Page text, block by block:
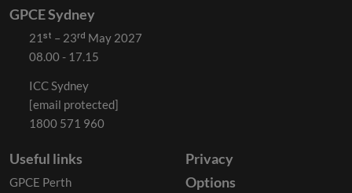
GPCE Sydney
21ˢᵗ – 23ʳᵈ May 2027
08.00 - 17.15
ICC Sydney
[email protected]
1800 571 960
Useful links
GPCE Perth
Privacy
Options